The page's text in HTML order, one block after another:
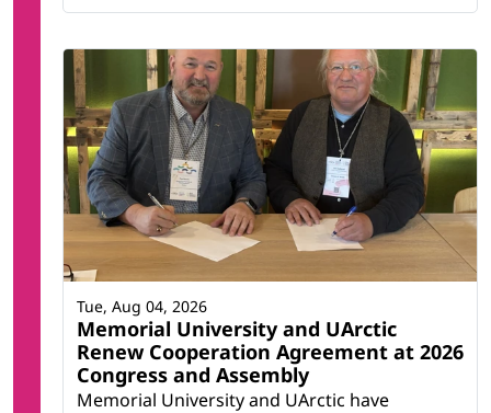
Memorial University and UArctic
Renew Cooperation Agreement at 2026
Congress and Assembly
Memorial University and UArctic have
Tue, Aug 04, 2026